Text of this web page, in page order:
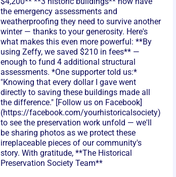
the emergency assessments and
weatherproofing they need to survive another
winter — thanks to your generosity. Here's
what makes this even more powerful: **By
using Zeffy, we saved $210 in fees** —
enough to fund 4 additional structural
assessments. *One supporter told us:*
"Knowing that every dollar I gave went
directly to saving these buildings made all
the difference." [Follow us on Facebook]
(https://facebook.com/yourhistoricalsociety)
to see the preservation work unfold — we'll
be sharing photos as we protect these
irreplaceable pieces of our community's
story. With gratitude, **The Historical
Preservation Society Team**